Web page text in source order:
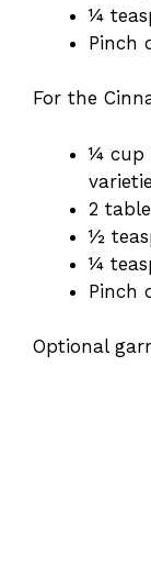
¼
Pinch
For the
¼ cup
2
½
¼
Pinch
Optional